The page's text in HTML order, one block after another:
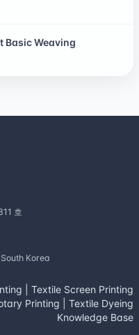
Basic Weaving
호
Korea
Textile Screen Printing
Printing
Textile Dyeing
Knowledge Base